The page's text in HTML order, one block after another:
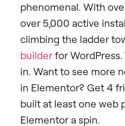
phenomenal. With
over 5,000 active
climbing the ladder
builderfor
in. Want to see more
in Elementor? Get 4
built at least one web
Elementor a spin.